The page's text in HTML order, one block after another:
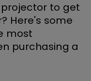
to get
Here's some
most
purchasing a